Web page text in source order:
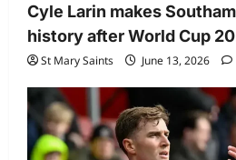
Cyle Larin makes
history after World Cup
St Mary Saints June 13, 2026